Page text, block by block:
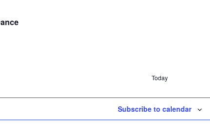
Today
Subscribe to calendar